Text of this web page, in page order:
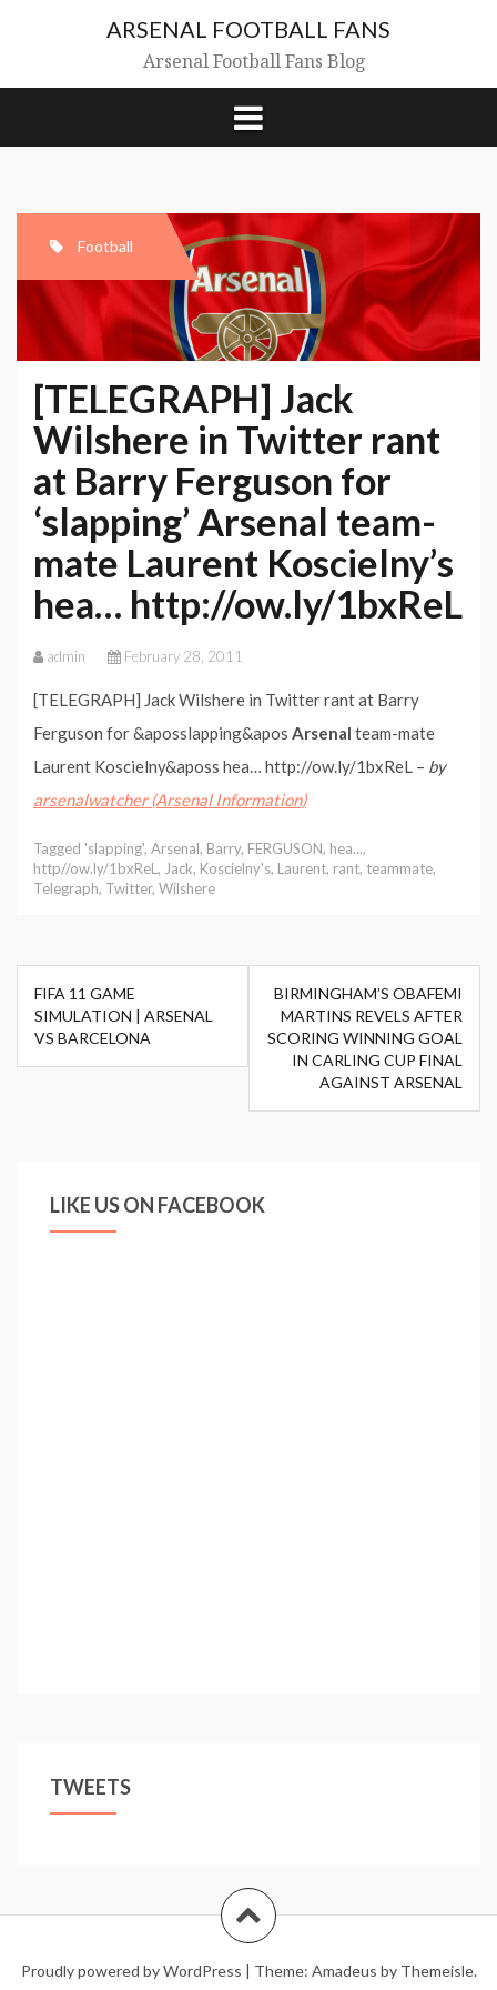
ARSENAL FOOTBALL FANS
Arsenal Football Fans Blog
Football
[TELEGRAPH] Jack
Wilshere in Twitter rant
at Barry Ferguson for
‘slapping’ Arsenal team-
mate Laurent Koscielny’s
hea… http://ow.ly/1bxReL
admin February 28, 2011
[TELEGRAPH] Jack Wilshere in Twitter rant at Barry
Ferguson for &aposslapping&apos Arsenal team-mate
Laurent Koscielny&aposs hea… http://ow.ly/1bxReL – by
arsenalwatcher (Arsenal Information)
Tagged 'slapping', Arsenal, Barry, FERGUSON, hea...,
http//ow.ly/1bxReL , Jack, Koscielny's, Laurent, rant, teammate,
Telegraph, Twitter, Wilshere
Post
navigation
FIFA 11 GAME
SIMULATION | ARSENAL
VS BARCELONA
BIRMINGHAM’S OBAFEMI
MARTINS REVELS AFTER
SCORING WINNING GOAL
IN CARLING CUP FINAL
AGAINST ARSENAL
LIKE US ON FACEBOOK
TWEETS
Proudly powered by WordPress | Theme: Amadeus by Themeisle.